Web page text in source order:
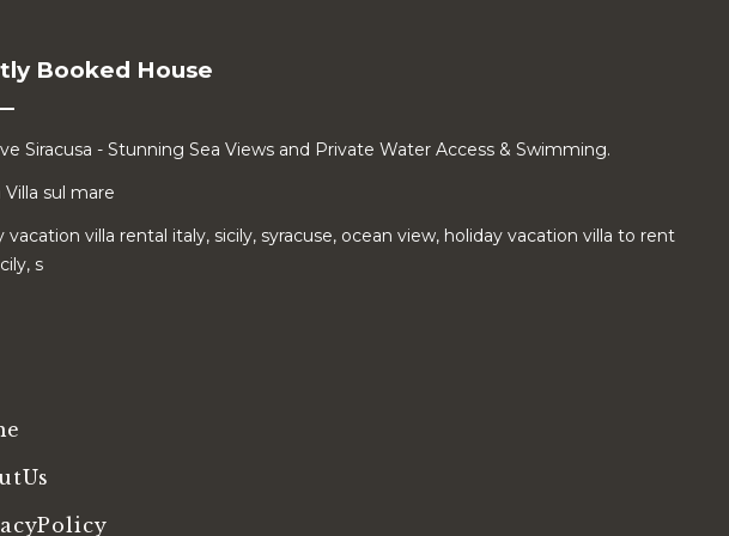
Booked House
Siracusa - Stunning Sea Views and Private Water Access & Swimming.
Villa sul mare
vacation villa rental italy, sicily, syracuse, ocean view, holiday vacation villa to rent
s